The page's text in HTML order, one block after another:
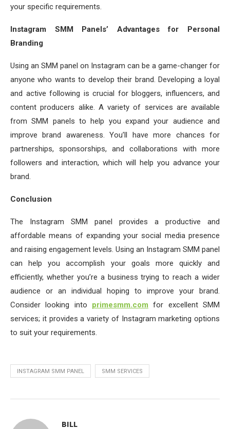
your specific requirements.
Instagram SMM Panels’ Advantages for Personal
Branding
Using an SMM panel on Instagram can be a game-changer for
anyone who wants to develop their brand. Developing a loyal
and active following is crucial for bloggers, influencers, and
content producers alike. A variety of services are available
from SMM panels to help you expand your audience and
improve brand awareness. You’ll have more chances for
partnerships, sponsorships, and collaborations with more
followers and interaction, which will help you advance your
brand.
Conclusion
The Instagram SMM panel provides a productive and
affordable means of expanding your social media presence
and raising engagement levels. Using an Instagram SMM panel
can help you accomplish your goals more quickly and
efficiently, whether you’re a business trying to reach a wider
audience or an individual hoping to improve your brand.
Consider looking into primesmm.com for excellent SMM
services; it provides a variety of Instagram marketing options
to suit your requirements.
INSTAGRAM SMM PANEL SMM SERVICES
BILL